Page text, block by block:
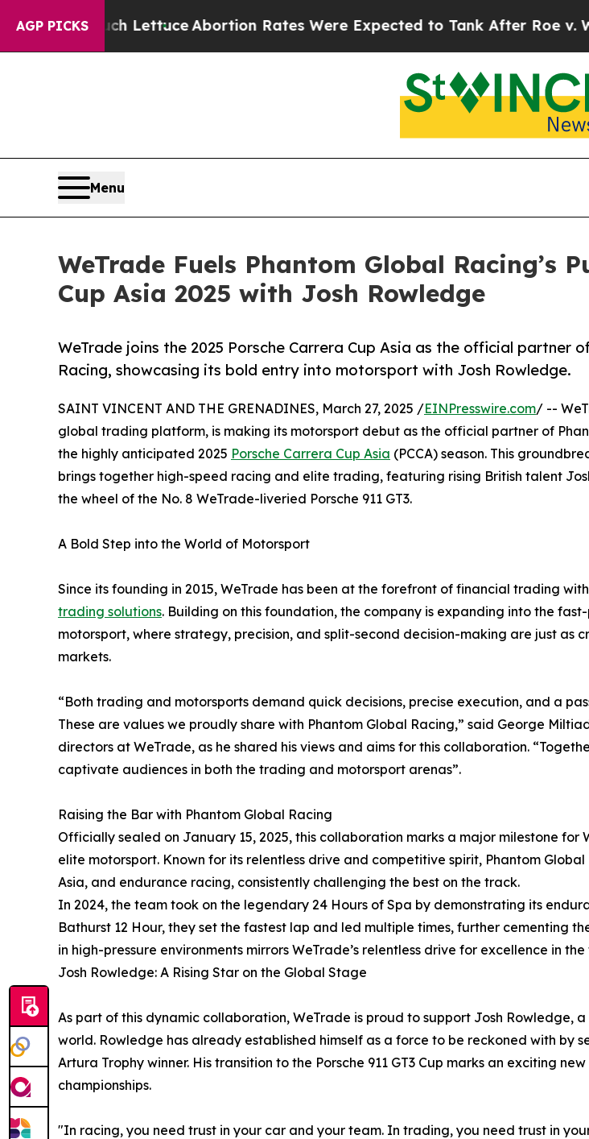
AGP PICKS
Much LettuceAbortion Rates Were Expected to Tank After Roe v. Wade
Menu
WeTrade Fuels Phantom Global Racing’s
Cup Asia 2025 with Josh Rowledge
WeTrade joins the 2025 Porsche Carrera Cup Asia as the official partner
Racing, showcasing its bold entry into motorsport with Josh Rowledge.
SAINT VINCENT AND THE GRENADINES, March 27, 2025 /EINPresswire.com/ --
global trading platform, is making its motorsport debut as the official partner of
the highly anticipated 2025 Porsche Carrera Cup Asia (PCCA) season. This
brings together high-speed racing and elite trading, featuring rising British talent
the wheel of the No. 8 WeTrade-liveried Porsche 911 GT3.
A Bold Step into the World of Motorsport
Since its founding in 2015, WeTrade has been at the forefront of financial trading
trading solutions. Building on this foundation, the company is expanding into the
motorsport, where strategy, precision, and split-second decision-making are just as
markets.
“Both trading and motorsports demand quick decisions, precise execution, and a
These are values we proudly share with Phantom Global Racing,” said George
directors at WeTrade, as he shared his views and aims for this collaboration.
captivate audiences in both the trading and motorsport arenas”.
Raising the Bar with Phantom Global Racing
Officially sealed on January 15, 2025, this collaboration marks a major milestone
elite motorsport. Known for its relentless drive and competitive spirit, Phantom
Asia, and endurance racing, consistently challenging the best on the track.
In 2024, the team took on the legendary 24 Hours of Spa by demonstrating its
Bathurst 12 Hour, they set the fastest lap and led multiple times, further cementing
in high-pressure environments mirrors WeTrade’s relentless drive for excellence in
Josh Rowledge: A Rising Star on the Global Stage
As part of this dynamic collaboration, WeTrade is proud to support Josh
world. Rowledge has already established himself as a force to be reckoned with by
Artura Trophy winner. His transition to the Porsche 911 GT3 Cup marks an exciting
championships.
"In racing, you need trust in your car and your team. In trading, you need trust in